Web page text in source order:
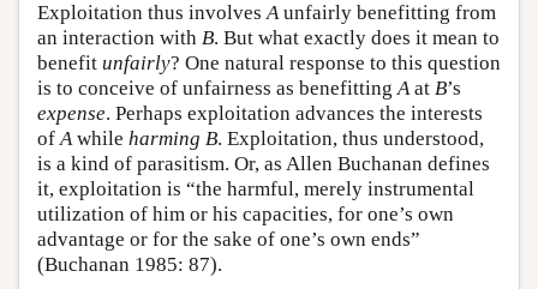
Exploitation thus involvesAunfairly benefitting from
an interaction with B. But what exactly does it mean to
benefit unfairly? One natural response to this question
is to conceive of unfairness as benefittingAat B’s
expense. Perhaps exploitation advances the interests
ofAwhile harming B. Exploitation, thus understood,
is a kind of parasitism. Or, as Allen Buchanan defines
it, exploitation is “the harmful, merely instrumental
utilization of him or his capacities, for one’s own
advantage or for the sake of one’s own ends”
(Buchanan 1985: 87).